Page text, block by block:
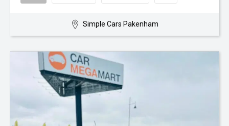
Simple Cars Pakenham